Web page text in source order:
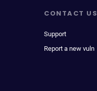
CONTACT US
Support
Report a new vuln